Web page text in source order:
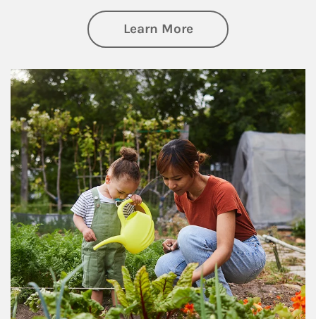
Learn Moreabout
Article Image